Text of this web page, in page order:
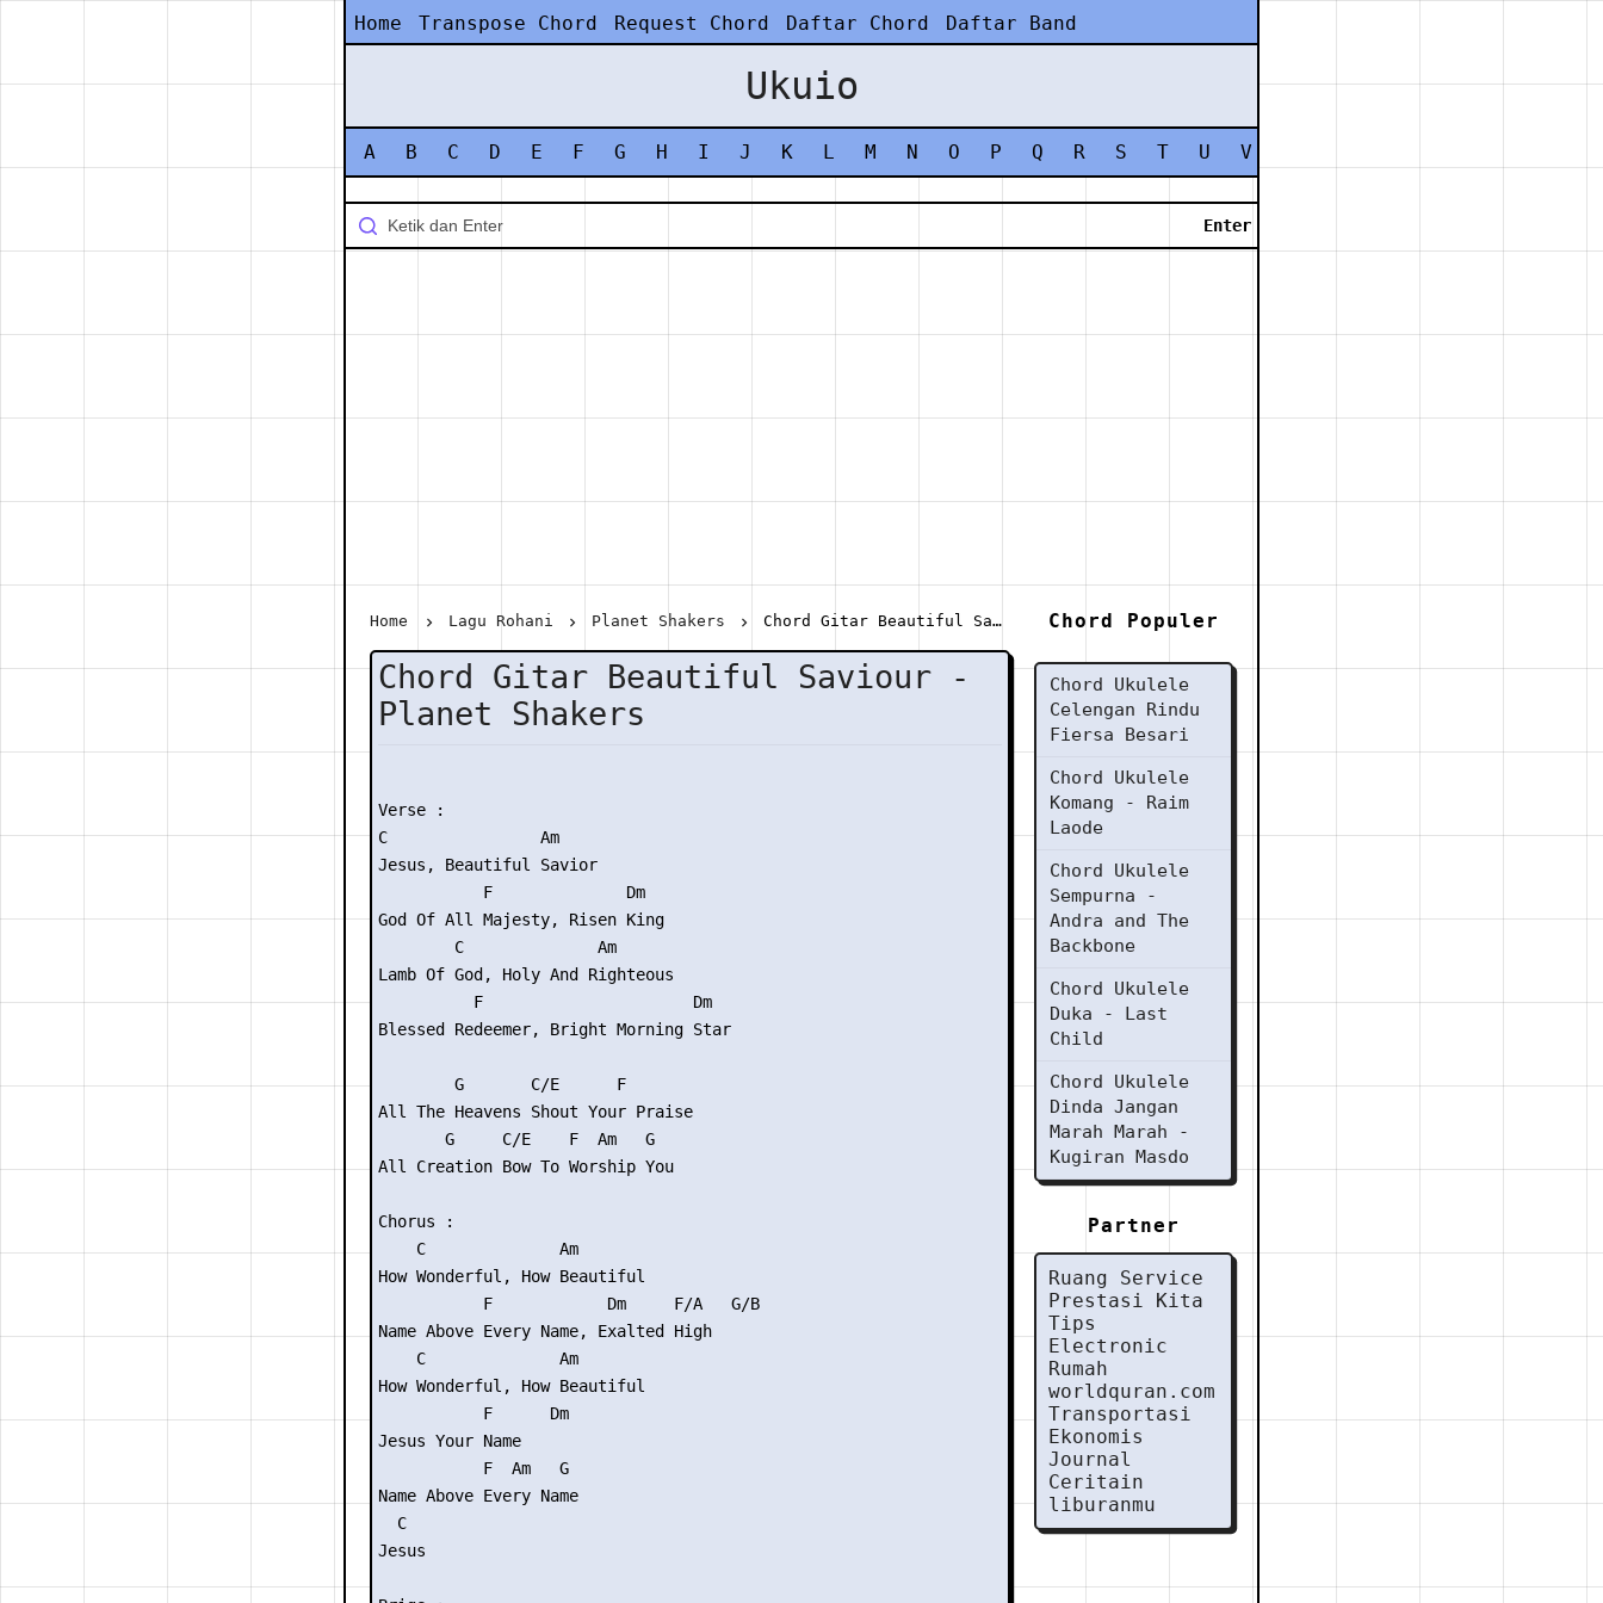
Home Transpose Chord Request Chord Daftar Chord Daftar Band
Ukuio
A B C D E F G H I J K L M N O P Q R S T U V
Home Lagu Rohani Planet Shakers Chord Gitar Beautiful Saviour - Planet Shakers
Chord Gitar Beautiful Saviour -
Planet Shakers
Verse :
C                Am
Jesus, Beautiful Savior
           F              Dm
God Of All Majesty, Risen King
        C              Am
Lamb Of God, Holy And Righteous
          F                      Dm
Blessed Redeemer, Bright Morning Star
        G       C/E      F
All The Heavens Shout Your Praise
       G     C/E    F  Am   G
All Creation Bow To Worship You
Chorus :
    C              Am
How Wonderful, How Beautiful
           F            Dm     F/A   G/B
Name Above Every Name, Exalted High
    C              Am
How Wonderful, How Beautiful
           F      Dm
Jesus Your Name
           F  Am   G
Name Above Every Name
  C
Jesus
Chord Populer
Chord Ukulele
Celengan Rindu
Fiersa Besari
Chord Ukulele
Komang - Raim
Laode
Chord Ukulele
Sempurna -
Andra and The
Backbone
Chord Ukulele
Duka - Last
Child
Chord Ukulele
Dinda Jangan
Marah Marah -
Kugiran Masdo
Partner
Ruang Service
Prestasi Kita
Tips
Electronic
Rumah
worldquran.com
Transportasi
Ekonomis
Journal
Ceritain
liburanmu